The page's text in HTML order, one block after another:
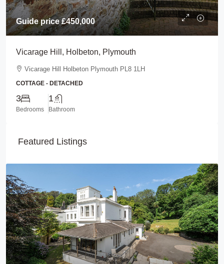
Guide price£450,000
Vicarage Hill, Holbeton, Plymouth
Vicarage Hill Holbeton Plymouth PL8 1LH
COTTAGE - DETACHED
3
Bedrooms
1
Bathroom
Featured Listings